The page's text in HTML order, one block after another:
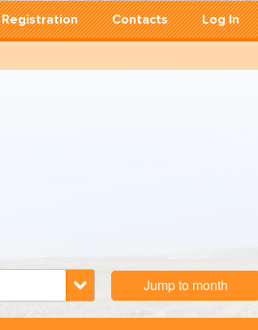
Registration Contacts Log In
Jump to month